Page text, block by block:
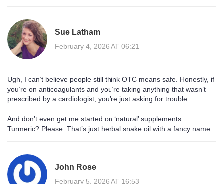
Sue Latham
February 4, 2026 AT 06:21
Ugh, I can’t believe people still think OTC means safe. Honestly, if
you’re on anticoagulants and you’re taking anything that wasn’t
prescribed by a cardiologist, you’re just asking for trouble.
And don’t even get me started on ‘natural’ supplements.
Turmeric? Please. That’s just herbal snake oil with a fancy name.
John Rose
February 5, 2026 AT 16:53